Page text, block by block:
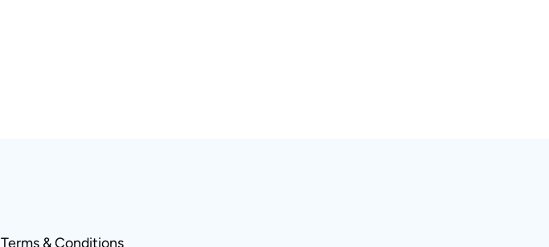
Terms & Conditions